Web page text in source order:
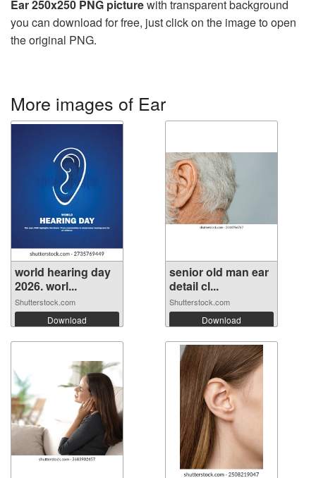
Ear 250x250 PNG picturewith transparent background
you can download for free, just click on the image to open
the original PNG.
More images of Ear
world hearing day
2026. worl...
Shutterstock.com
Download
senior old man ear
detail cl...
Shutterstock.com
Download